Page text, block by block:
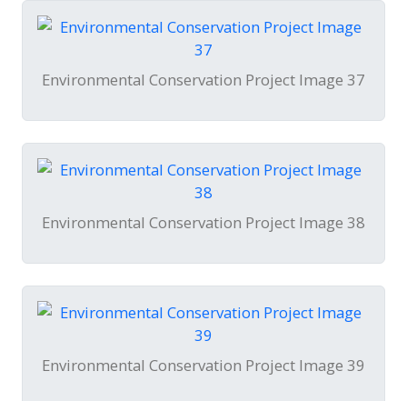
Environmental Conservation Project Image 37
Environmental Conservation Project Image 38
Environmental Conservation Project Image 39